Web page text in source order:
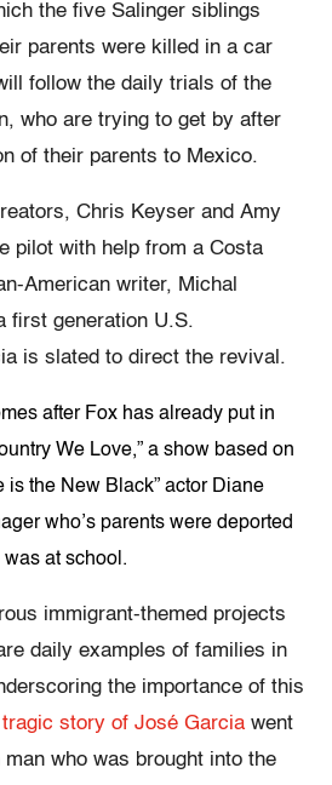
the five Salinger siblings
parents were killed in a car
follow the daily trials of the
who are trying to get by after
of their parents to Mexico.
Chris Keyser and Amy
pilot with help from a Costa
American writer, Michal
first generation U.S.
is slated to direct the revival.
after Fox has already put in
We Love,” a show based on
is the New Black” actor Diane
who’s parents were deported
at school.
immigrant-themed projects
daily examples of families in
the importance of this
tragic story of José Garcia went
who was brought into the